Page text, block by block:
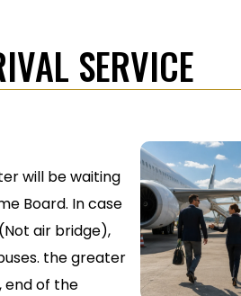
SERVICE
will be waiting
Board. In case
air bridge),
the greater
end of the